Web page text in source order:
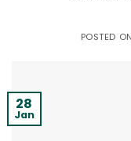
POSTED ON
28
Jan